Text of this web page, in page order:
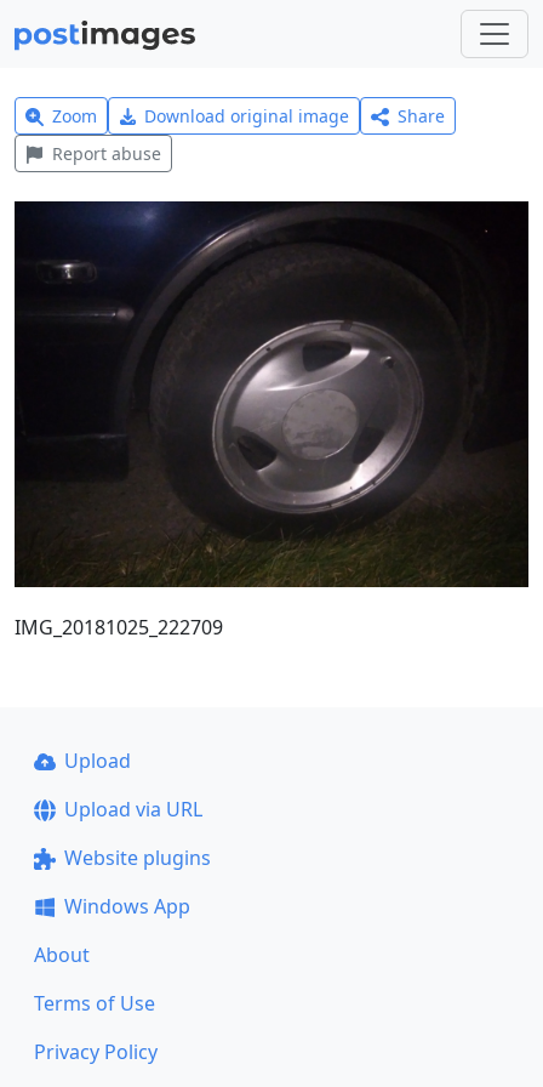
Zoom Download original image
Share
Report abuse
IMG_20181025_222709
Upload
Upload via URL
Website plugins
Windows App
About
Terms of Use
Privacy Policy